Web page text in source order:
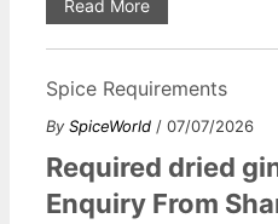
Read More
Spice Requirements
By SpiceWorld / 07/07/2026
Required dried
Enquiry From